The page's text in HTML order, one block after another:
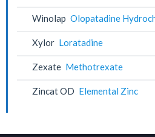
Winolap Olopatadine
Xylor Loratadine
Zexate Methotrexate
Zincat OD Elemental Zinc